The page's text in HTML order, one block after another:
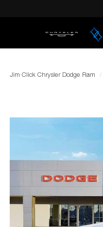
Jim Click Chrysler Dodge Ram